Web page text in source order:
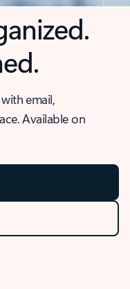
email,
Available on